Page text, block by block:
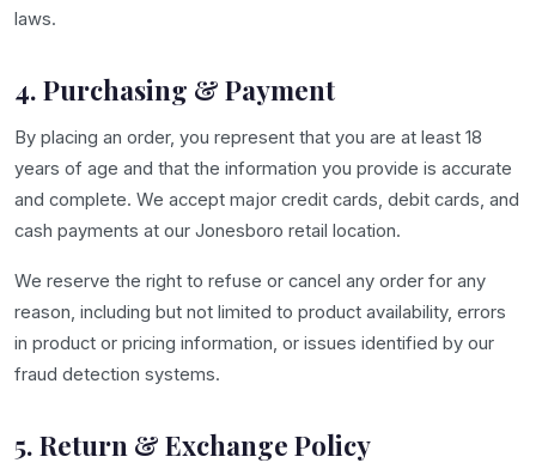
laws.
4. Purchasing & Payment
By placing an order, you represent that you are at least 18
years of age and that the information you provide is accurate
and complete. We accept major credit cards, debit cards, and
cash payments at our Jonesboro retail location.
We reserve the right to refuse or cancel any order for any
reason, including but not limited to product availability, errors
in product or pricing information, or issues identified by our
fraud detection systems.
5. Return & Exchange Policy